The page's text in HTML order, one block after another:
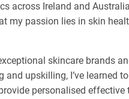
across Ireland and
my passion lies in skin
skincare brands
and upskilling, I’ve learned
personalised effective